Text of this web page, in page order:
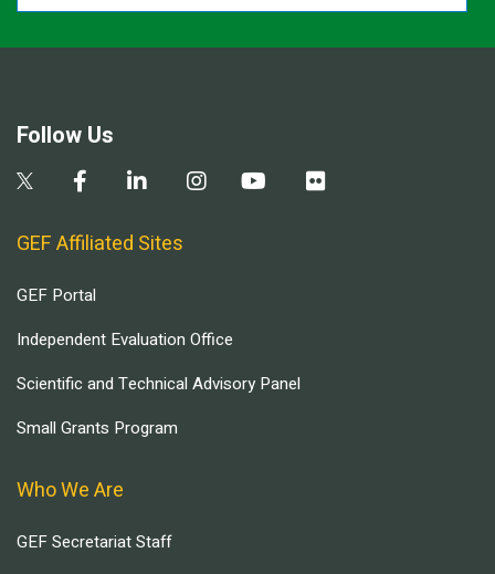
Follow Us
GEF Affiliated Sites
GEF Portal
Independent Evaluation Office
Scientific and Technical Advisory Panel
Small Grants Program
Who We Are
GEF Secretariat Staff